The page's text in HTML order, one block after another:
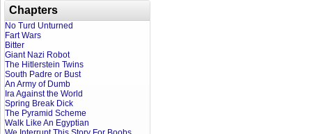
Chapters
No Turd Unturned
Fart Wars
Bitter
Giant Nazi Robot
The Hitlerstein Twins
South Padre or Bust
An Army of Dumb
Ira Against the World
Spring Break Dick
The Pyramid Scheme
Walk Like An Egyptian